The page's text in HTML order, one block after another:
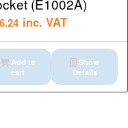
(E1002A)
inc. VAT
Add to
cart
Show
Details